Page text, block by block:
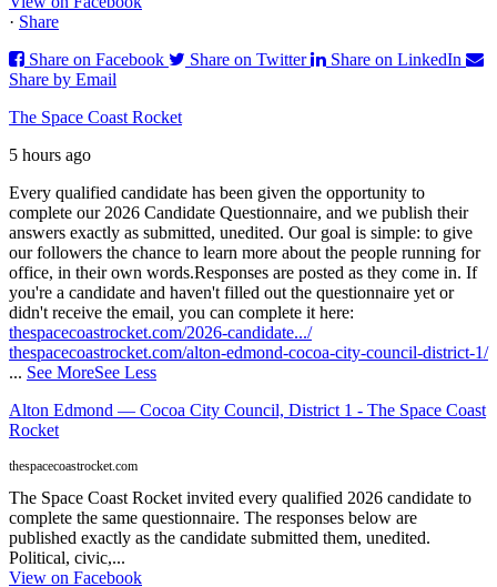
· Share
Share on Facebook
Share on Twitter
Share on LinkedIn
Share by Email
The Space Coast Rocket
5 hours ago
Every qualified candidate has been given the opportunity to
complete our 2026 Candidate Questionnaire, and we publish their
answers exactly as submitted, unedited. Our goal is simple: to give
our followers the chance to learn more about the people running for
office, in their own words.Responses are posted as they come in. If
you're a candidate and haven't filled out the questionnaire yet or
didn't receive the email, you can complete it here:
thespacecoastrocket.com/2026-candidate.../
thespacecoastrocket.com/alton-edmond-cocoa-city-council-district-1/
... See MoreSee Less
Alton Edmond — Cocoa City Council, District 1 - The Space Coast
Rocket
thespacecoastrocket.com
The Space Coast Rocket invited every qualified 2026 candidate to
complete the same questionnaire. The responses below are
published exactly as the candidate submitted them, unedited.
Political, civic,...
View on Facebook